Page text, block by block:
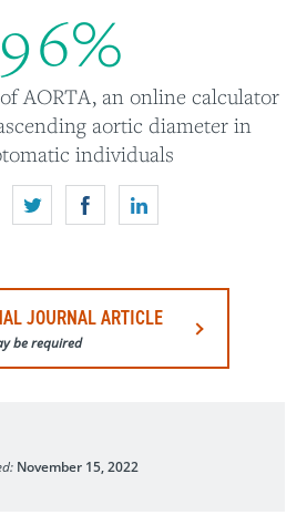
96%
AORTA, an online calculator
aortic diameter in
individuals
JOURNAL ARTICLE
be required
November 15, 2022